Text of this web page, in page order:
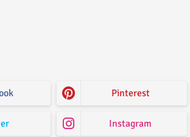
Pinterest
Instagram